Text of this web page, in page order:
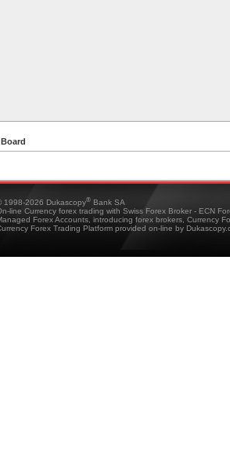
1998-2026 Dukascopy® Bank SA
line Currency forex trading with Swiss Forex Broker - ECN
Forex Accounts, introducing forex brokers, Currency
Forex Trading Platform provided on-line by